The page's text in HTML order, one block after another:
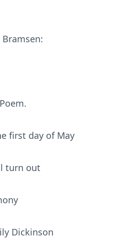
first day of May
turn out
Dickinson